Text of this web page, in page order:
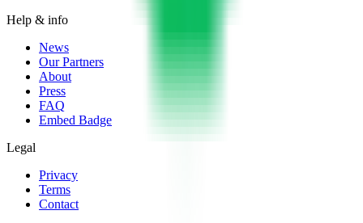
Help & info
News
Our Partners
About
Press
FAQ
Embed Badge
Legal
Privacy
Terms
Contact